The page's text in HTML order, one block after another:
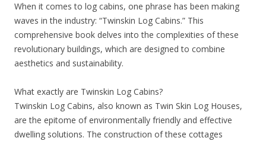
When it comes to log cabins, one phrase has been making
waves in the industry: “Twinskin Log Cabins.” This
comprehensive book delves into the complexities of these
revolutionary buildings, which are designed to combine
aesthetics and sustainability.
What exactly are Twinskin Log Cabins?
Twinskin Log Cabins, also known as Twin Skin Log Houses,
are the epitome of environmentally friendly and effective
dwelling solutions. The construction of these cottages